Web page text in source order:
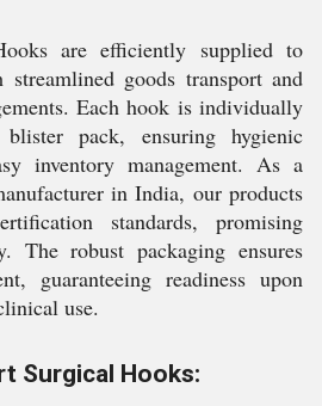
are efficiently supplied to
goods transport and
Each hook is individually
pack, ensuring hygienic
inventory management. As a
in India, our products
standards, promising
The robust packaging ensures
guaranteeing readiness upon
use.
Surgical Hooks: